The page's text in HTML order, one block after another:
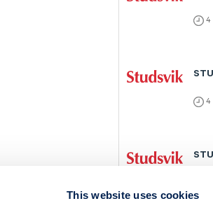
This website uses cookies
4
4